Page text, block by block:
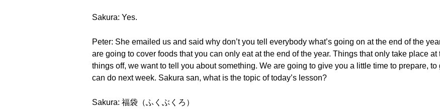
Sakura: Yes.
Peter: She emailed us and said why don’t you tell everybody what’s going on at the end of the
are going to cover foods that you can only eat at the end of the year. Things that only take place
things off, we want to tell you about something. We are going to give you a little time to prepare,
can do next week. Sakura san, what is the topic of today’s lesson?
Sakura: 福袋（ふくぶくろ）